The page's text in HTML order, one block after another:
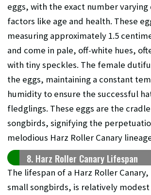
eggs, with the exact number
factors like age and health. These
measuring approximately 1.5
and come in pale, off-white hues,
with tiny speckles. The female
the eggs, maintaining a constant
humidity to ensure the successful
fledglings. These eggs are the
songbirds, signifying the
melodious Harz Roller Canary
8. Harz Roller Canary Lifespan
The lifespan of a Harz Roller
small songbirds, is relatively